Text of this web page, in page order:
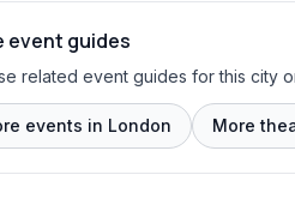
event guides
related event guides for this city
events in London More